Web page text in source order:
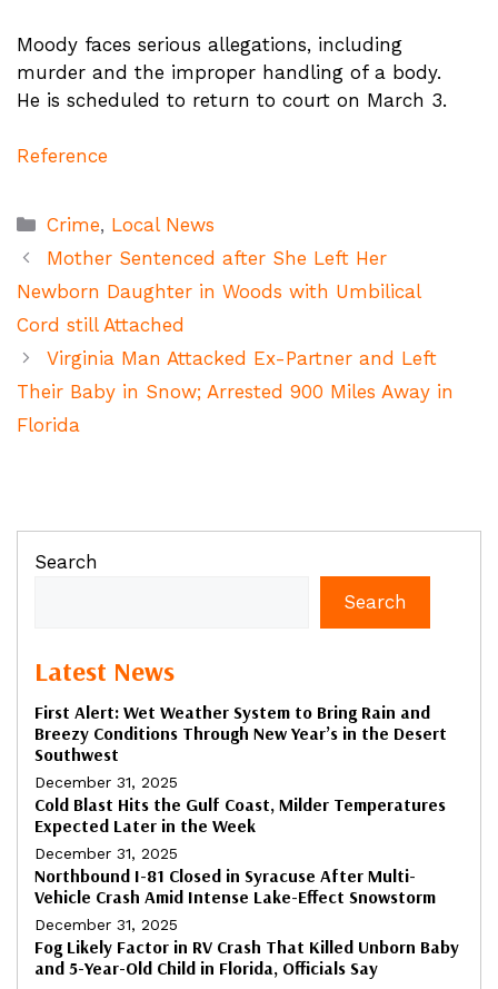
Moody faces serious allegations, including
murder and the improper handling of a body.
He is scheduled to return to court on March 3.
Reference
Categories
Crime, Local News
Mother Sentenced after She Left Her
Newborn Daughter in Woods with Umbilical
Cord still Attached
Virginia Man Attacked Ex-Partner and Left
Their Baby in Snow; Arrested 900 Miles Away in
Florida
Search
Search
Latest News
First Alert: Wet Weather System to Bring Rain and
Breezy Conditions Through New Year’s in the Desert
Southwest
December 31, 2025
Cold Blast Hits the Gulf Coast, Milder Temperatures
Expected Later in the Week
December 31, 2025
Northbound I-81 Closed in Syracuse After Multi-
Vehicle Crash Amid Intense Lake-Effect Snowstorm
December 31, 2025
Fog Likely Factor in RV Crash That Killed Unborn Baby
and 5-Year-Old Child in Florida, Officials Say